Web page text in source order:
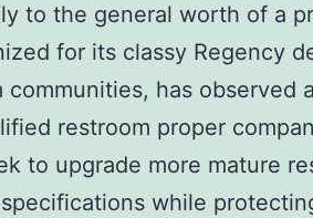
to the general worth of a
for its classy Regency
communities, has observed
restroom proper
to upgrade more mature
while